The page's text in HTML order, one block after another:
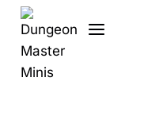
Skip
content